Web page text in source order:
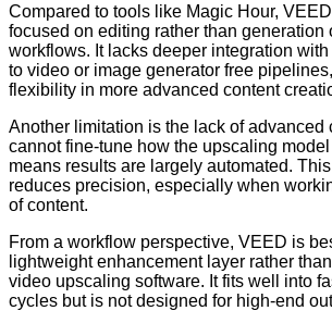
Compared to tools like Magic Hour,
focused on editing rather than generation
workflows. It lacks deeper integration
to video or image generator free
flexibility in more advanced content
Another limitation is the lack of advanced
cannot fine-tune how the upscaling
means results are largely automated.
reduces precision, especially when
of content.
From a workflow perspective, VEED is
lightweight enhancement layer rather
video upscaling software. It fits well into
cycles but is not designed for high-end